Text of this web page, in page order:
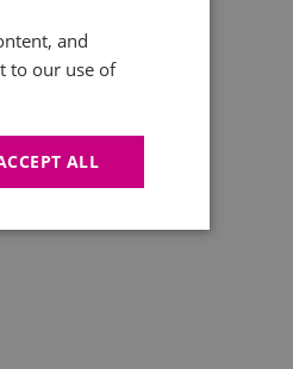
and
to our use of
ALL